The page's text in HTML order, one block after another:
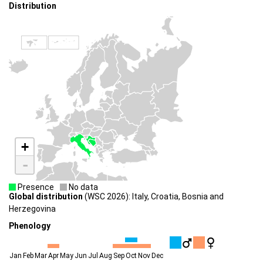
Distribution
+
-
Presence
No data
Global distribution (WSC 2026): Italy, Croatia, Bosnia and
Herzegovina
Phenology
Jan Feb MarApr May Jun Jul Aug SepOct Nov Dec